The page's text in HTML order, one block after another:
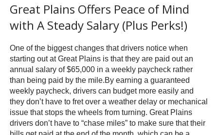
Great Plains Offers Peace of Mind
with A Steady Salary (Plus Perks!)
One of the biggest changes that drivers notice when
starting out at Great Plains is that they are paid out an
annual salary of $65,000 in a weekly paycheck rather
than being paid by the mile.By earning a guaranteed
weekly paycheck, drivers can budget more easily and
they don’t have to fret over a weather delay or mechanical
issue that stops the wheels from turning. Great Plains
drivers don’t have to “chase miles” to make sure that their